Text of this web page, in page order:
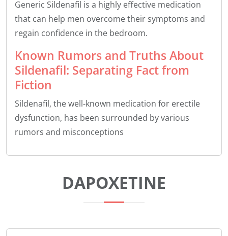
Generic Sildenafil is a highly effective medication
that can help men overcome their symptoms and
regain confidence in the bedroom.
Known Rumors and Truths About
Sildenafil: Separating Fact from
Fiction
Sildenafil, the well-known medication for erectile
dysfunction, has been surrounded by various
rumors and misconceptions
DAPOXETINE